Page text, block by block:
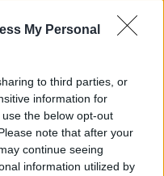
My Personal
to third parties, or
information for
the below opt-out
note that after your
continue seeing
information utilized by